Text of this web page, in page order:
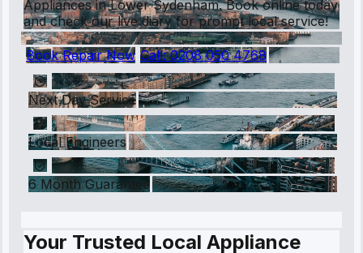
Appliances in Lower Sydenham. Book online today
and check our live diary for prompt local service!
Book Repair Now Call:0208 050 4768
Next Day Service
Local Engineers
6 Month Guarantee
Your Trusted Local Appliance